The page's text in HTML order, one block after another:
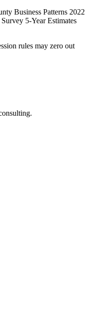
Business Patterns 2022
5-Year Estimates
rules may zero out